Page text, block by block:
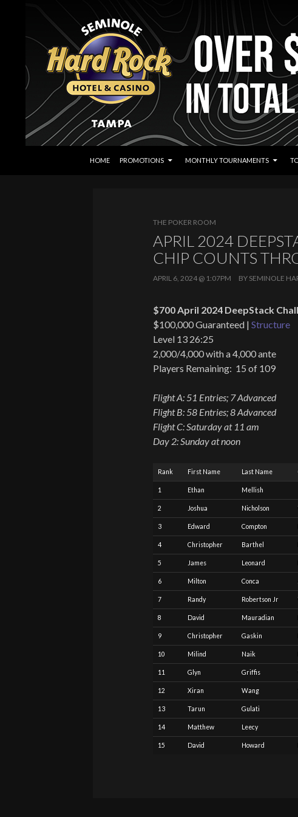
Seminole Hard Rock Tampa Poker
HOME
PROMOTIONS MONTHLY TOURNAMENTS
THE POKER ROOM
APRIL 2024
CHIP COUNTS
APRIL 6, 2024 @ 1:07PM BY SEMINOLE
$700 April 2024 DeepStack
$100,000 Guaranteed | Structure
Level 13 26:25
2,000/4,000 with a 4,000 ante
Players Remaining: 15 of 109
Flight A: 51 Entries; 7 Advanced
Flight B: 58 Entries; 8 Advanced
Flight C: Saturday at 11 am
Day 2: Sunday at noon
Rank First Name Last Name
1 Ethan Mellish
2 Joshua Nicholson
3 Edward Compton
4 Christopher Barthel
5 James Leonard
6 Milton Conca
7 Randy Robertson Jr
8 David Mauradian
9 Christopher Gaskin
10 Milind Naik
11 Glyn Griffis
12 Xiran Wang
13 Tarun Gulati
14 Matthew Leecy
15 David Howard